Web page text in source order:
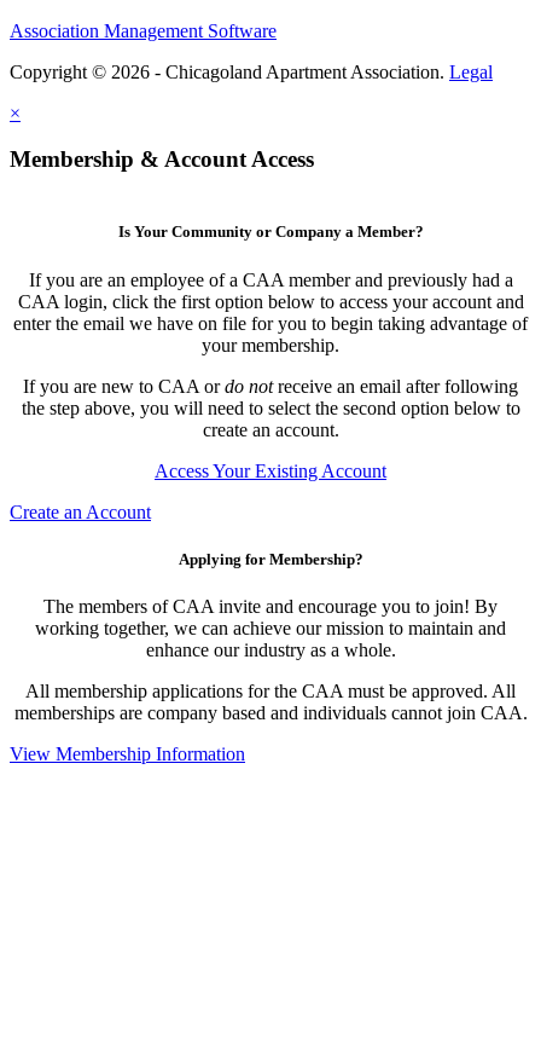
Association Management Software
Copyright © 2026 - Chicagoland Apartment Association. Legal
×
Membership & Account Access
Is Your Community or Company a Member?
If you are an employee of a CAA member and previously had a
CAA login, click the first option below to access your account and
enter the email we have on file for you to begin taking advantage of
your membership.
If you are new to CAA ordo notreceive an email after following
the step above, you will need to select the second option below to
create an account.
Access Your Existing Account
Create an Account
Applying for Membership?
The members of CAA invite and encourage you to join! By
working together, we can achieve our mission to maintain and
enhance our industry as a whole.
All membership applications for the CAA must be approved. All
memberships are company based and individuals cannot join CAA.
View Membership Information